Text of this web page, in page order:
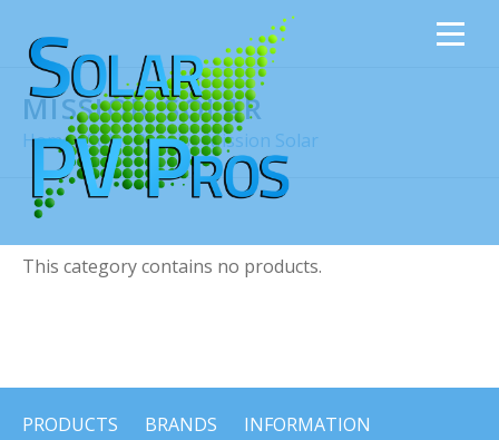
MISSION SOLAR
Home›Solar Panels›Mission Solar
This category contains no products.
PRODUCTS BRANDS
INFORMATION